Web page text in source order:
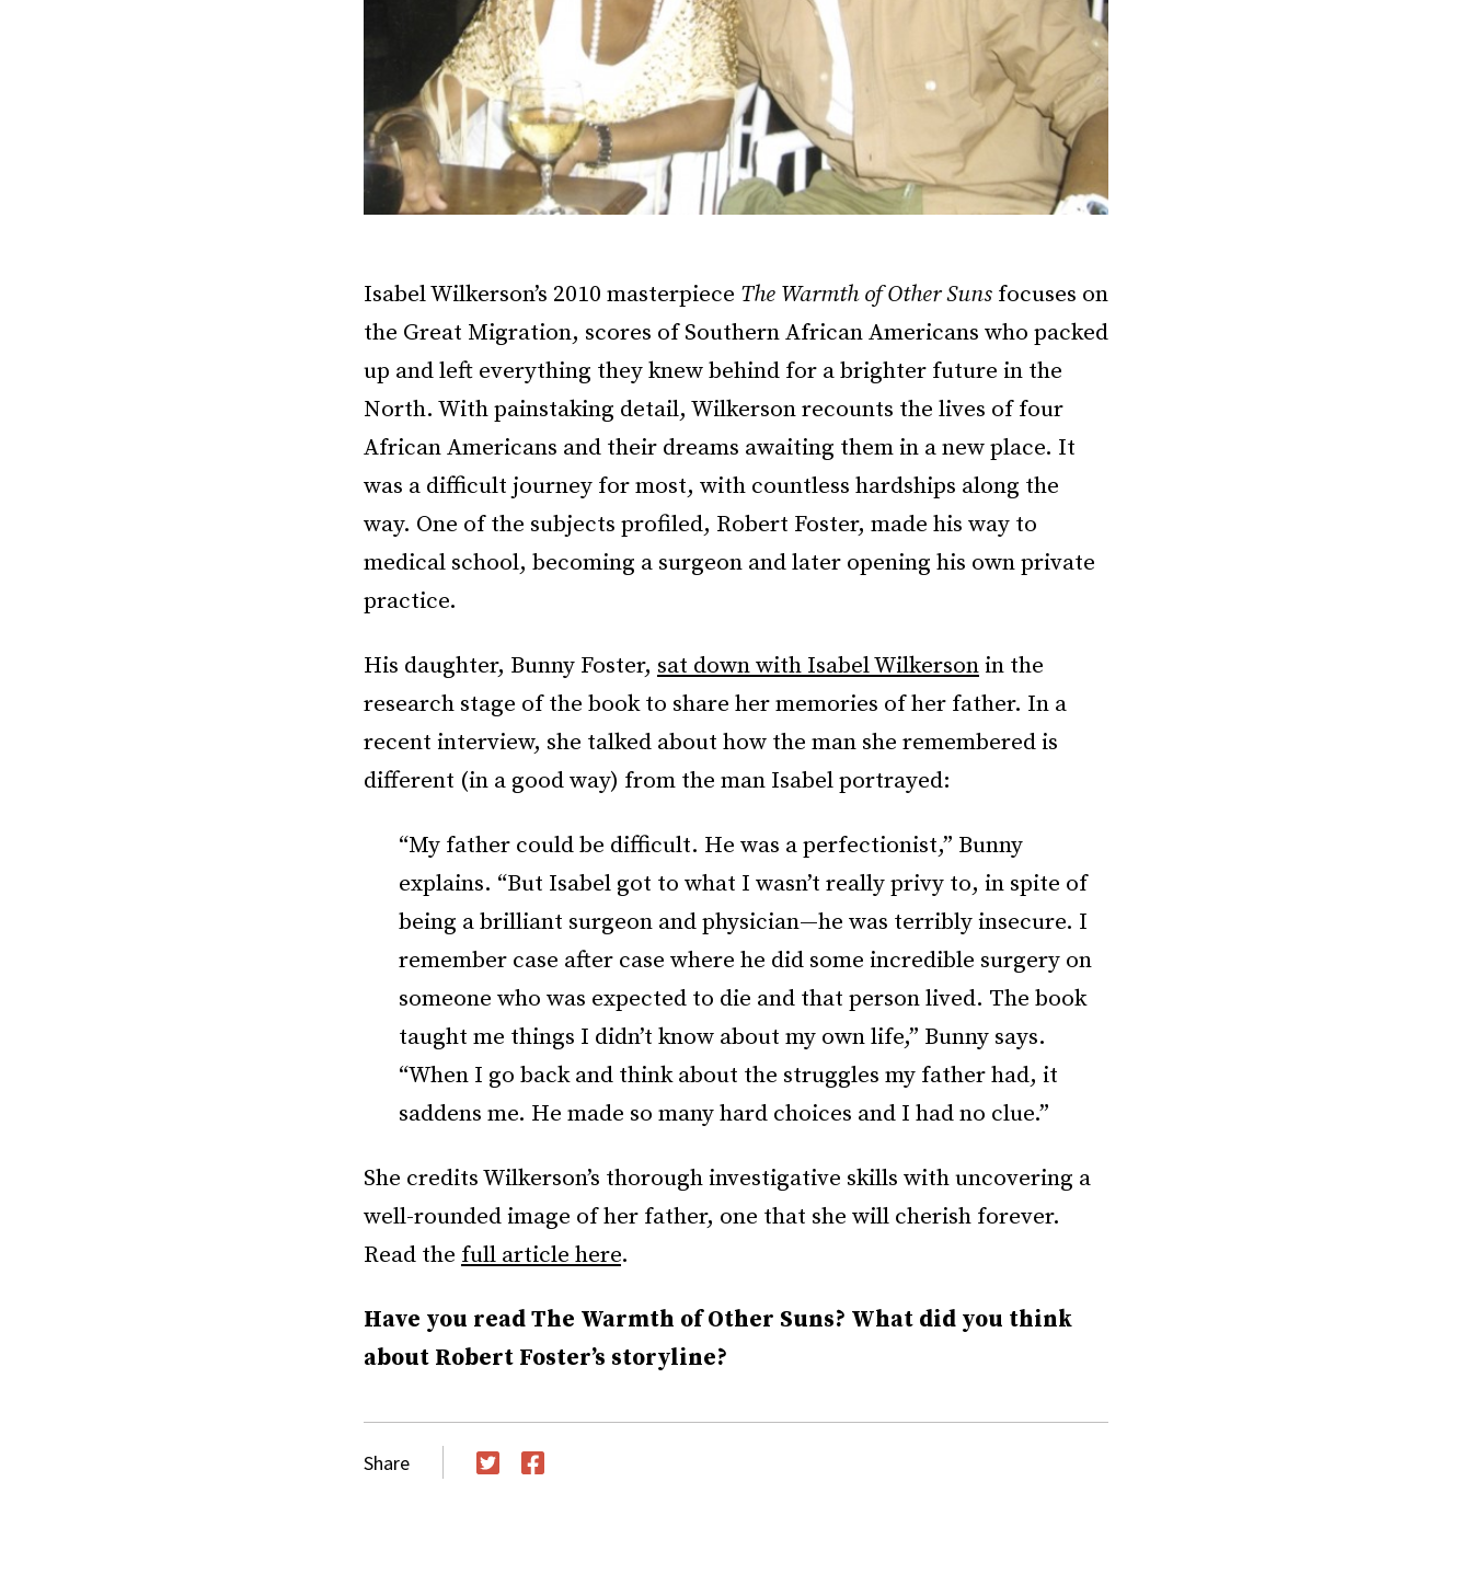
Isabel Wilkerson’s 2010 masterpiece The Warmth of Other Suns focuses on
the Great Migration, scores of Southern African Americans who packed
up and left everything they knew behind for a brighter future in the
North. With painstaking detail, Wilkerson recounts the lives of four
African Americans and their dreams awaiting them in a new place. It
was a difficult journey for most, with countless hardships along the
way. One of the subjects profiled, Robert Foster, made his way to
medical school, becoming a surgeon and later opening his own private
practice.
His daughter, Bunny Foster, sat down with Isabel Wilkersonin the
research stage of the book to share her memories of her father. In a
recent interview, she talked about how the man she remembered is
different (in a good way) from the man Isabel portrayed:
“My father could be difficult. He was a perfectionist,” Bunny
explains. “But Isabel got to what I wasn’t really privy to, in spite of
being a brilliant surgeon and physician—he was terribly insecure. I
remember case after case where he did some incredible surgery on
someone who was expected to die and that person lived. The book
taught me things I didn’t know about my own life,” Bunny says.
“When I go back and think about the struggles my father had, it
saddens me. He made so many hard choices and I had no clue.”
She credits Wilkerson’s thorough investigative skills with uncovering a
well-rounded image of her father, one that she will cherish forever.
Read the full article here.
Have you read The Warmth of Other Suns? What did you think
about Robert Foster’s storyline?
Share